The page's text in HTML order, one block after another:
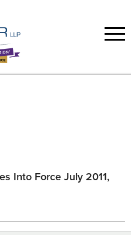
Into Force July 2011,